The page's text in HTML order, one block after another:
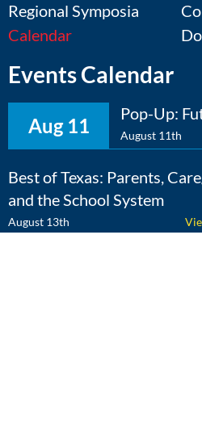
Regional Symposia
Calendar
Events Calendar
Aug 11
Pop-Up:
August 11th
Best of Texas: Parents,
and the School System
August 13th